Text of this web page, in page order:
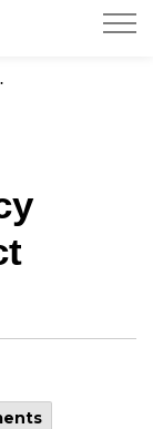
System